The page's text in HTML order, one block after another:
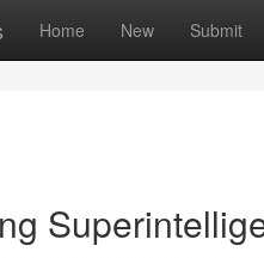
Home New Submit